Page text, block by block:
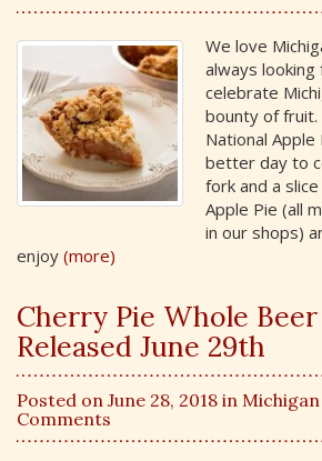
We love
always
celebrate
bounty of fruit.
National
better day to
fork and a
Apple Pie (all
in our shops)
enjoy (more)
Cherry Pie Whole
Released June 29th
Posted on June 28, 2018 in
Comments